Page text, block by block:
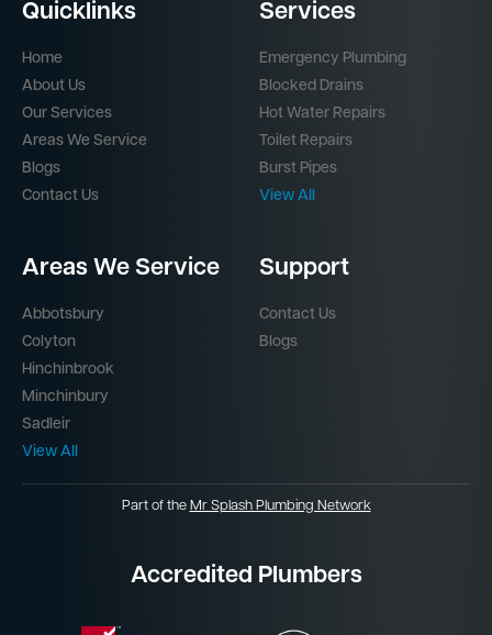
Quicklinks
Home
About Us
Our Services
Areas We Service
Blogs
Contact Us
Services
Emergency Plumbing
Blocked Drains
Hot Water Repairs
Toilet Repairs
Burst Pipes
View All
Areas We Service
Abbotsbury
Colyton
Hinchinbrook
Minchinbury
Sadleir
View All
Support
Contact Us
Blogs
Part of the Mr Splash Plumbing Network
Accredited Plumbers